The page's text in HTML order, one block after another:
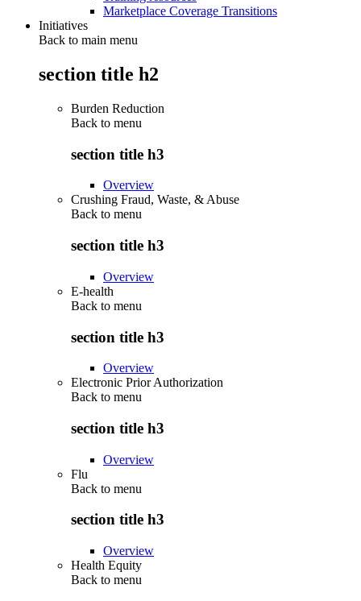
Marketplace Coverage Transitions
Initiatives
Back to main menu
section title h2
Burden Reduction
Back to menu
section title h3
Overview
Crushing Fraud, Waste, & Abuse
Back to menu
section title h3
Overview
E-health
Back to menu
section title h3
Overview
Electronic Prior Authorization
Back to menu
section title h3
Overview
Flu
Back to menu
section title h3
Overview
Health Equity
Back to menu